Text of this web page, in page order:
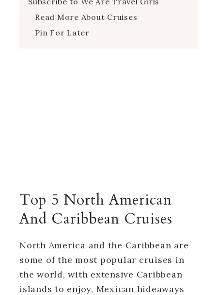
Read More About Cruises
Pin For Later
Top 5 North American
And Caribbean Cruises
North America and the Caribbean are
some of the most popular cruises in
the world, with extensive Caribbean
islands to enjoy, Mexican hideaways